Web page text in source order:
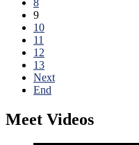
9
10
11
12
13
Next
End
Meet Videos